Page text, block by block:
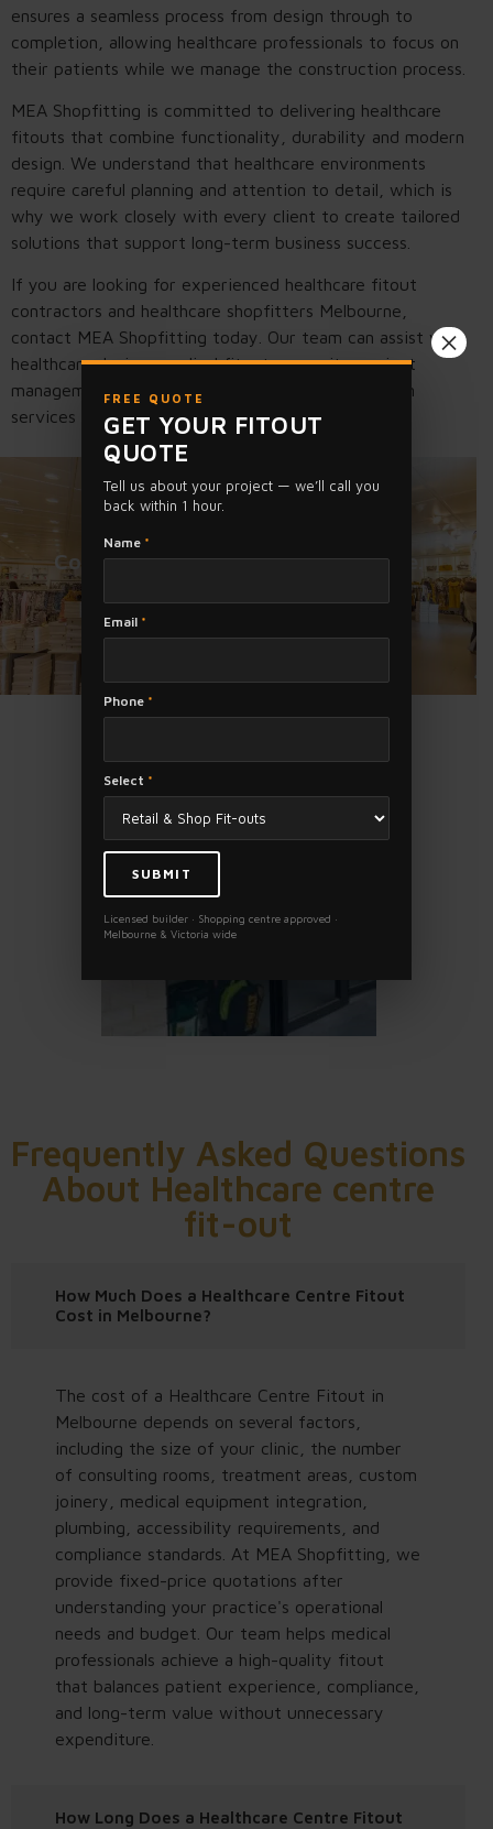
ensures a seamless process from design through to
completion, allowing healthcare professionals to focus on
their patients while we manage the construction process.
MEA Shopfitting is committed to delivering healthcare
fitouts that combine functionality, durability and modern
design. We understand that healthcare environments
require careful planning and attention to detail, which is
why we work closely with every client to create tailored
solutions that support long-term business success.
If you are looking for experienced healthcare fitout
contractors and healthcare shopfitters Melbourne,
contact MEA Shopfitting today. Our team can assist with
healthcare design, medical fitouts, permits, project
management and complete healthcare construction
services across Melbourne and Victoria.
Need a Shop or Office Fit Out?
Contact Us today for a FREE Quote.
Frequently Asked Questions
About Healthcare centre
fit-out
How Much Does a Healthcare Centre Fitout
Cost in Melbourne?
The cost of a Healthcare Centre Fitout in
Melbourne depends on several factors,
including the size of your clinic, the number
of consulting rooms, treatment areas, custom
joinery, medical equipment integration,
plumbing, accessibility requirements, and
compliance standards. At MEA Shopfitting, we
provide fixed-price quotations after
understanding your practice's operational
needs and budget. Our team helps medical
professionals achieve a high-quality fitout
that balances patient experience, compliance,
and long-term value without unnecessary
expenditure.
How Long Does a Healthcare Centre Fitout
FREE QUOTE
GET YOUR FITOUT
QUOTE
Tell us about your project — we’ll call you
back within 1 hour.
Name *
Email *
Phone *
Select *
Licensed builder · Shopping centre approved ·
Melbourne & Victoria wide
×